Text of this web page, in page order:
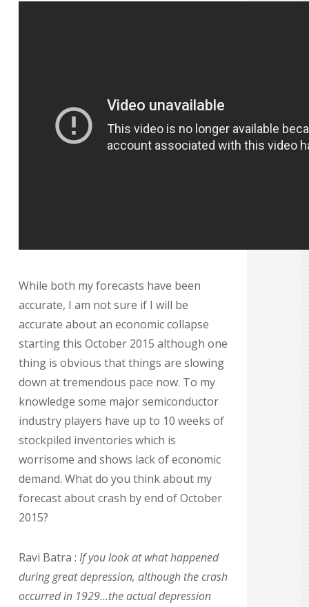
While both my forecasts have been
accurate, I am not sure if I will be
accurate about an economic collapse
starting this October 2015 although one
thing is obvious that things are slowing
down at tremendous pace now. To my
knowledge some major semiconductor
industry players have up to 10 weeks of
stockpiled inventories which is
worrisome and shows lack of economic
demand. What do you think about my
forecast about crash by end of October
2015?
Ravi Batra : If you look at what happened
during great depression, although the crash
occurred in 1929…the actual depression